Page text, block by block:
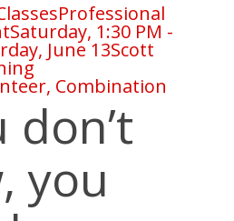
Professional
Saturday, 1:30 PM -
June 13Scott
Combination
don’t
you